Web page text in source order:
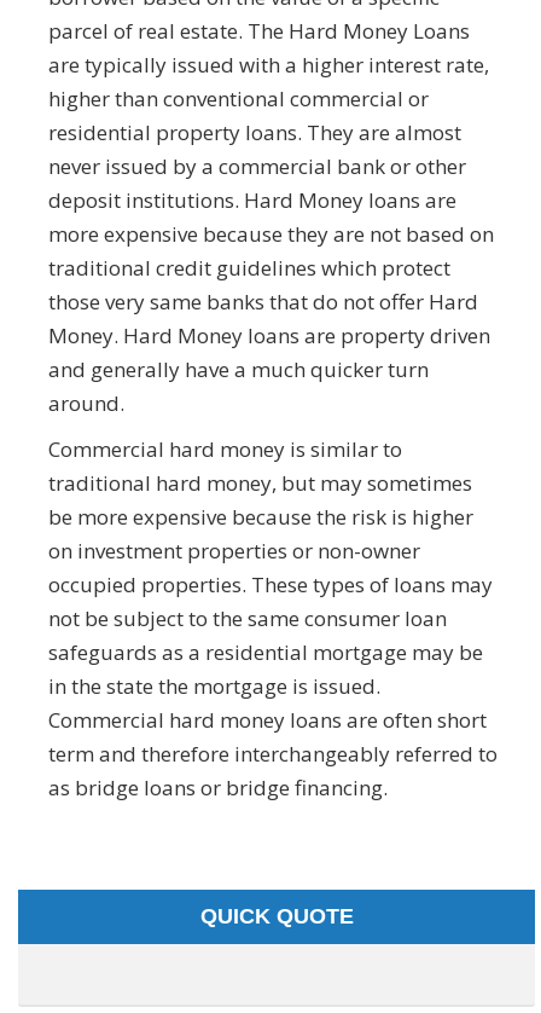
parcel of real estate. The Hard Money Loans
are typically issued with a higher interest rate,
higher than conventional commercial or
residential property loans. They are almost
never issued by a commercial bank or other
deposit institutions. Hard Money loans are
more expensive because they are not based on
traditional credit guidelines which protect
those very same banks that do not offer Hard
Money. Hard Money loans are property driven
and generally have a much quicker turn
around.
Commercial hard money is similar to
traditional hard money, but may sometimes
be more expensive because the risk is higher
on investment properties or non-owner
occupied properties. These types of loans may
not be subject to the same consumer loan
safeguards as a residential mortgage may be
in the state the mortgage is issued.
Commercial hard money loans are often short
term and therefore interchangeably referred to
as bridge loans or bridge financing.
QUICK QUOTE